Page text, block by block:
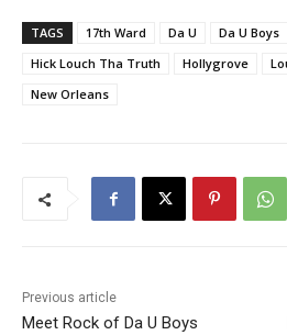
TAGS 17th Ward Da U Da U Boys
Hick Louch Tha Truth
Hollygrove
New Orleans
Previous article
Meet Rock of Da U Boys